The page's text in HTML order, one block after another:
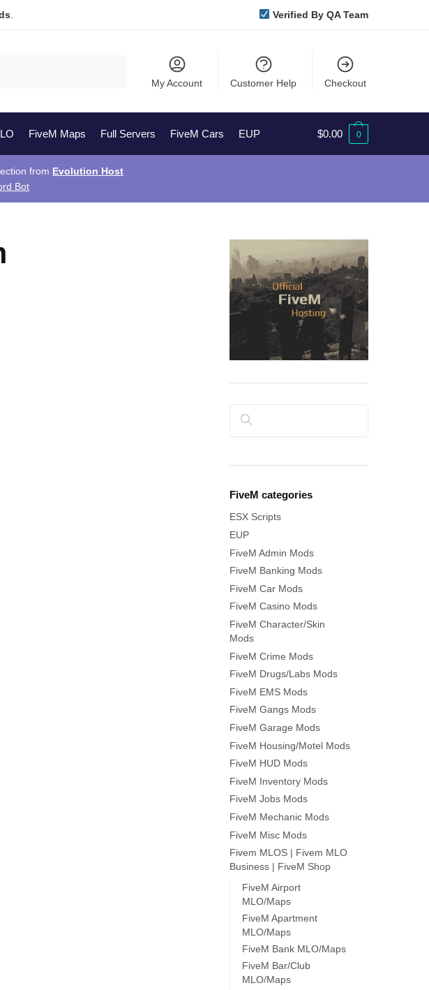
Verified By QA Team
My Account Customer Help Checkout
FiveM Maps Full Servers FiveM Cars EUP $0.00 0
from Evolution Host
Bot
Search
FiveM categories
ESX Scripts
EUP
FiveM Admin Mods
FiveM Banking Mods
FiveM Car Mods
FiveM Casino Mods
FiveM Character/Skin
Mods
FiveM Crime Mods
FiveM Drugs/Labs Mods
FiveM EMS Mods
FiveM Gangs Mods
FiveM Garage Mods
FiveM Housing/Motel Mods
FiveM HUD Mods
FiveM Inventory Mods
FiveM Jobs Mods
FiveM Mechanic Mods
FiveM Misc Mods
Fivem MLOS | Fivem MLO
Business | FiveM Shop
FiveM Airport
MLO/Maps
FiveM Apartment
MLO/Maps
FiveM Bank MLO/Maps
FiveM Bar/Club
MLO/Maps